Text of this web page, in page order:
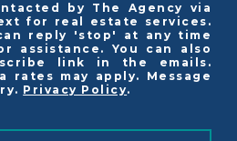
by The Agency via
for real estate services.
reply 'stop' at any time
assistance. You can also
link in the emails.
rates may apply. Message
Privacy Policy.